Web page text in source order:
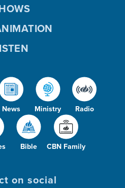
News Ministry Radio
Bible CBN Family
on social